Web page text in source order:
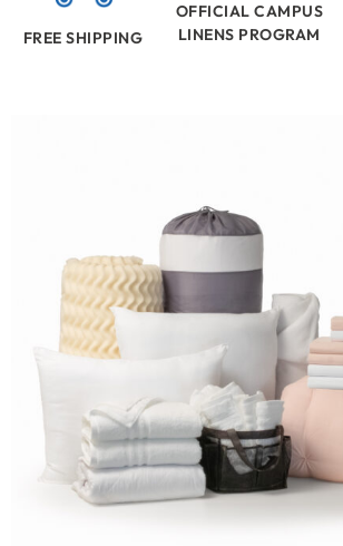
FREE SHIPPING
OFFICIAL CAMPUS
LINENS PROGRAM